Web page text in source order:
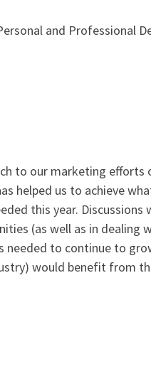
and Professional
to our marketing efforts
helped us to achieve
this year.
(as well as in dealing
to continue to
would benefit from